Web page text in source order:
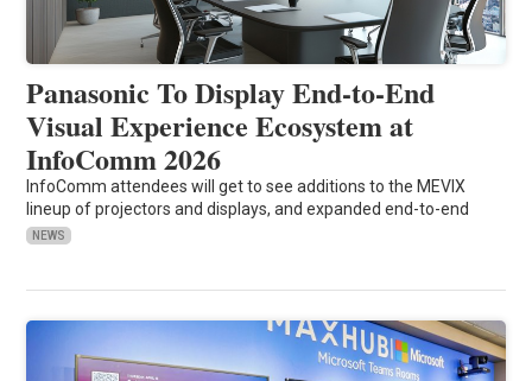
Panasonic To Display End-to-End
Visual Experience Ecosystem at
InfoComm 2026
InfoComm attendees will get to see additions to the MEVIX
lineup of projectors and displays, and expanded end-to-end
NEWS